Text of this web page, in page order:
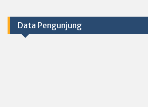
Data Pengunjung